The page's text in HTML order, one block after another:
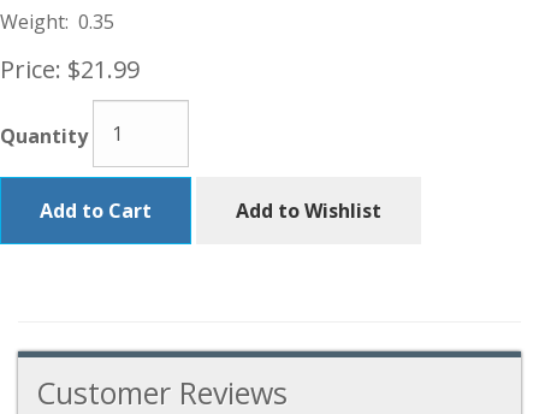
Weight: 0.35
Price: $21.99
Quantity
Add to Cart Add to Wishlist
Customer Reviews